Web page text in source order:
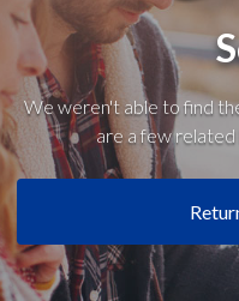
We weren't able to find
are a few related